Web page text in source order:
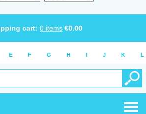
cart: 0 items €0.00
E F G H I J K L